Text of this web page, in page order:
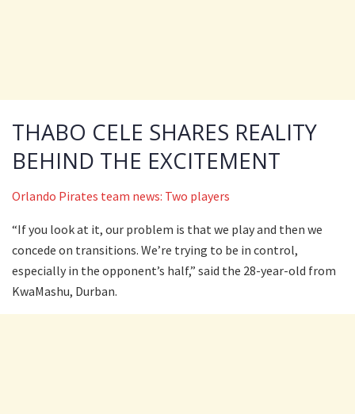
THABO CELE SHARES REALITY
BEHIND THE EXCITEMENT
Orlando Pirates team news: Two players
“If you look at it, our problem is that we play and then we
concede on transitions. We’re trying to be in control,
especially in the opponent’s half,” said the 28-year-old from
KwaMashu, Durban.